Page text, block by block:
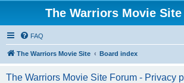
The Warriors Movie
FAQ
The Warriors Movie Site Board index
The Warriors Movie Site Forum - Privacy